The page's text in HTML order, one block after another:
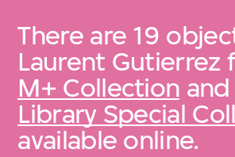
There are 19
Laurent Gutierrez
M+ Collection
Library Special
available online.